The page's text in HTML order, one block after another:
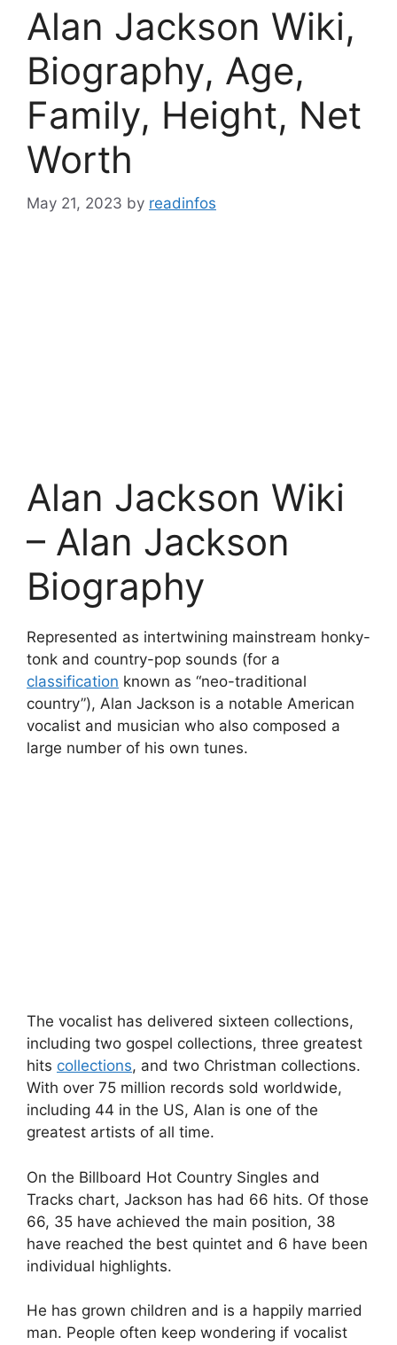
Alan Jackson Wiki,
Biography, Age,
Family, Height, Net
Worth
May 21, 2023 by readinfos
Alan Jackson Wiki
– Alan Jackson
Biography
Represented as intertwining mainstream honky-
tonk and country-pop sounds (for a
classification known as “neo-traditional
country”), Alan Jackson is a notable American
vocalist and musician who also composed a
large number of his own tunes.
The vocalist has delivered sixteen collections,
including two gospel collections, three greatest
hits collections, and two Christman collections.
With over 75 million records sold worldwide,
including 44 in the US, Alan is one of the
greatest artists of all time.
On the Billboard Hot Country Singles and
Tracks chart, Jackson has had 66 hits. Of those
66, 35 have achieved the main position, 38
have reached the best quintet and 6 have been
individual highlights.
He has grown children and is a happily married
man. People often keep wondering if vocalist